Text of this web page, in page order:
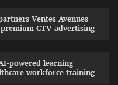
Ventes Avenues
CTV advertising
powered learning
workforce training